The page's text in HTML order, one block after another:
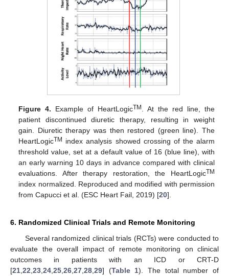
Figure 4. Example of HeartLogicTM
. At the red line, the
patient discontinued diuretic therapy, resulting in weight
gain. Diuretic therapy was then restored (green line). The
HeartLogicTM
index analysis showed crossing of the alarm
threshold value, set at a default value of 16 (blue line), with
an early warning 10 days in advance compared with clinical
evaluations. After therapy restoration, the HeartLogicTM
index normalized. Reproduced and modified with permission
from Capucci et al. (ESC Heart Fail, 2019) [20].
6. Randomized Clinical Trials and Remote Monitoring
Several randomized clinical trials (RCTs) were conducted to
evaluate the overall impact of remote monitoring on clinical
outcomes in patients with an ICD or CRT-D
[21 22 23 24 25 26 27 28 29] (Table 1). The total number of